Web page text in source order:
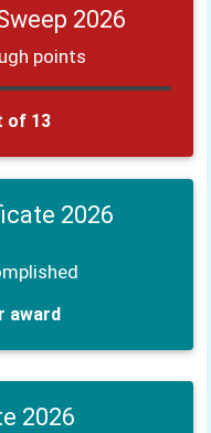
2026
points
of 13
2026
award
2026